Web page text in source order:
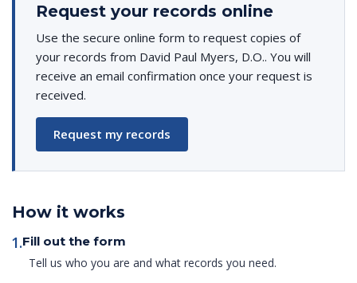
Request your records online
Use the secure online form to request copies of
your records from David Paul Myers, D.O.. You will
receive an email confirmation once your request is
received.
Request my records
How it works
1.Fill out the form
Tell us who you are and what records you need.